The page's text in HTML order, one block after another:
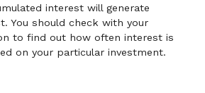
interest will generate
You should check with your
to find out how often interest is
on your particular investment.